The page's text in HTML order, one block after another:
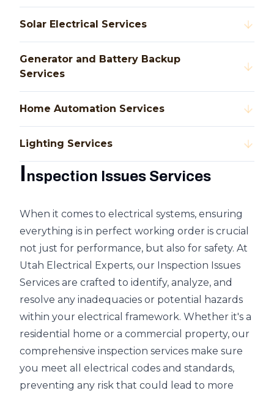
Solar Electrical Services
Generator and Battery Backup
Services
Home Automation Services
Lighting Services
nspection Issues Services
When it comes to electrical systems, ensuring
everything is in perfect working order is crucial
not just for performance, but also for safety. At
Utah Electrical Experts, our Inspection Issues
Services are crafted to identify, analyze, and
resolve any inadequacies or potential hazards
within your electrical framework. Whether it's a
residential home or a commercial property, our
comprehensive inspection services make sure
you meet all electrical codes and standards,
preventing any risk that could lead to more